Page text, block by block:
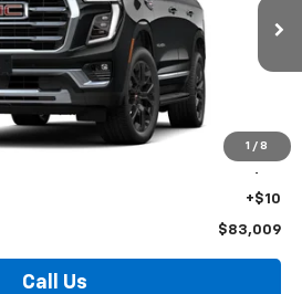
1 / 8
$83,009
FOY PRICE
Less
+$436
+$10
$83,009
Call Us